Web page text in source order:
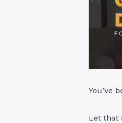
You’ve
Let that